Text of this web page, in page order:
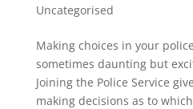
Uncategorised
Making choices in your
sometimes daunting but
Joining the Police Service
making decisions as to